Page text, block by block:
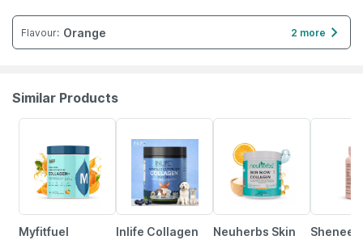
Flavour: Orange 2 more
Similar Products
Myfitfuel
Inlife Collagen
Neuherbs Skin